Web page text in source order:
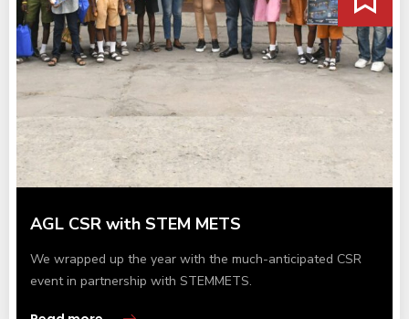
AGL CSR with STEM METS
We wrapped up the year with the much-anticipated CSR
event in partnership with STEMMETS.